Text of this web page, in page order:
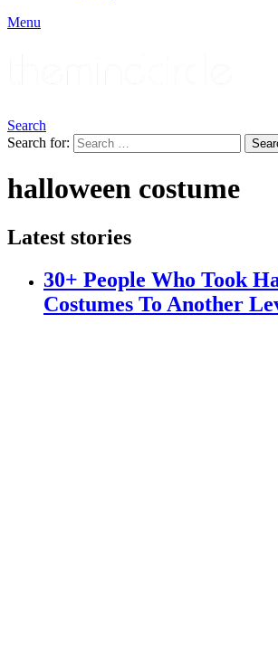
Menu
Search
Search for:
halloween costume
Latest stories
30+ People Who Took
Costumes To Another